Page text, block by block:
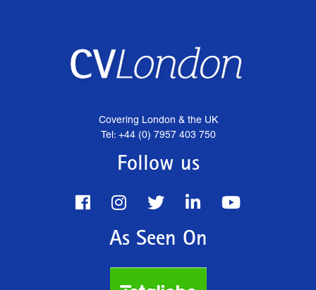
Covering London & the UK
Tel: +44 (0) 7957 403 750
Follow us
As Seen On